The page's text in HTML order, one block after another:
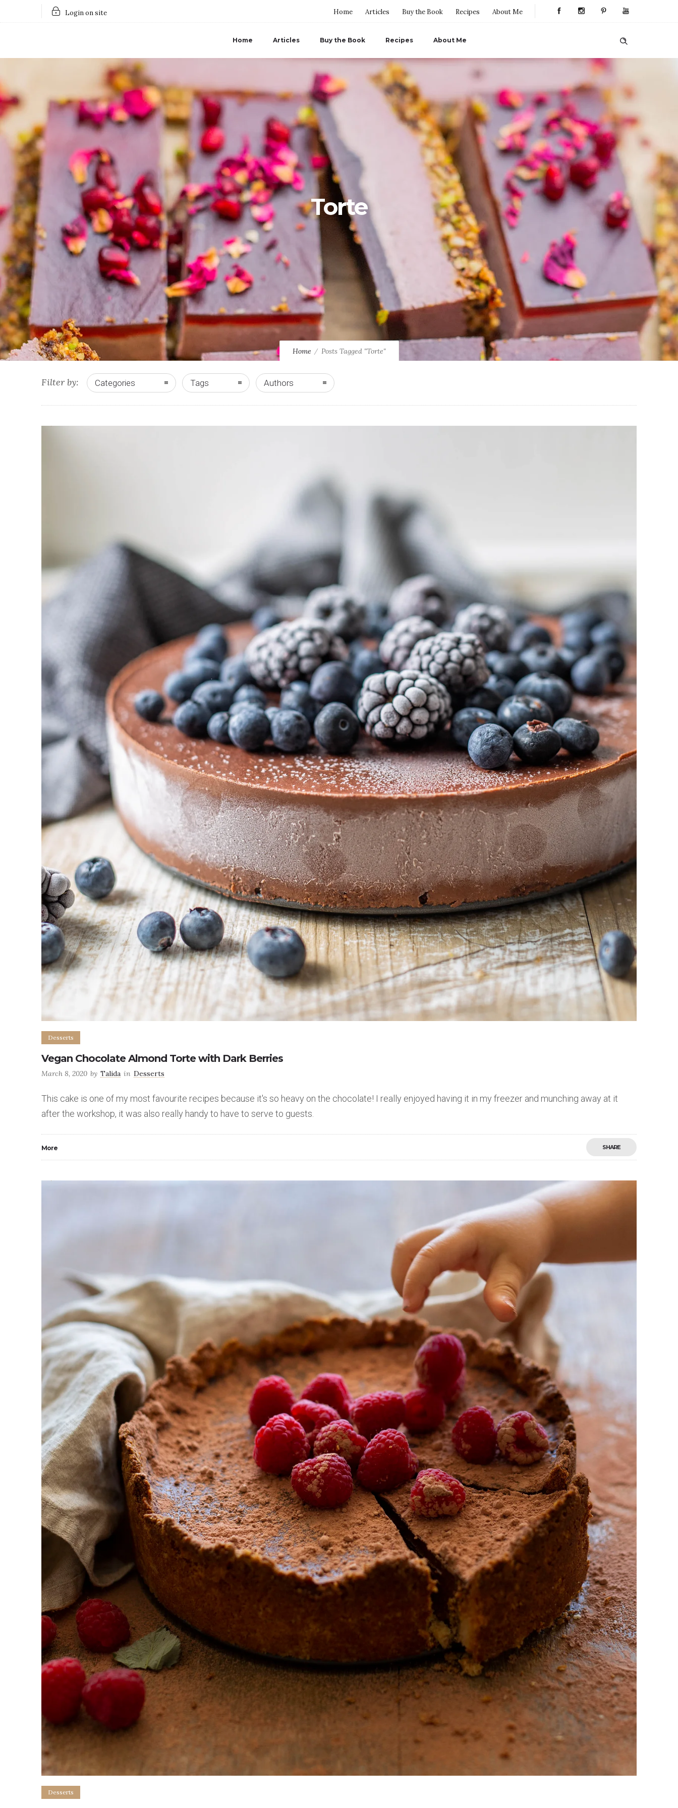
Login on site Home Articles Buy the Book Recipes About Me
Home Articles Buy the Book Recipes About Me
Torte
Home Posts Tagged "Torte"
Filter by: Categories Tags Authors
Desserts
Vegan Chocolate Almond Torte with Dark Berries
March 8, 2020 by Talida in Desserts
This cake is one of my most favourite recipes because it's so heavy on the chocolate! I really enjoyed having it in my freezer and munching away at it
after the workshop, it was also really handy to have to serve to guests.
More SHARE
Desserts